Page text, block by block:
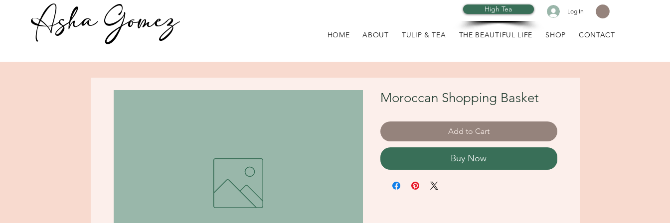
Asha Gomez Log In
High Tea
HOME ABOUT TULIP & TEA THE BEAUTIFUL LIFE SHOP CONTACT
Moroccan Shopping Basket
Add to Cart
Buy Now